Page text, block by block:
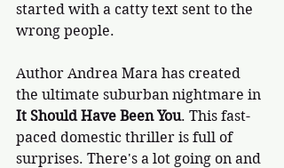
started with a catty text sent to the
wrong people.
Author Andrea Mara has created
the ultimate suburban nightmare in
It Should Have Been You. This fast-
paced domestic thriller is full of
surprises. There's a lot going on and